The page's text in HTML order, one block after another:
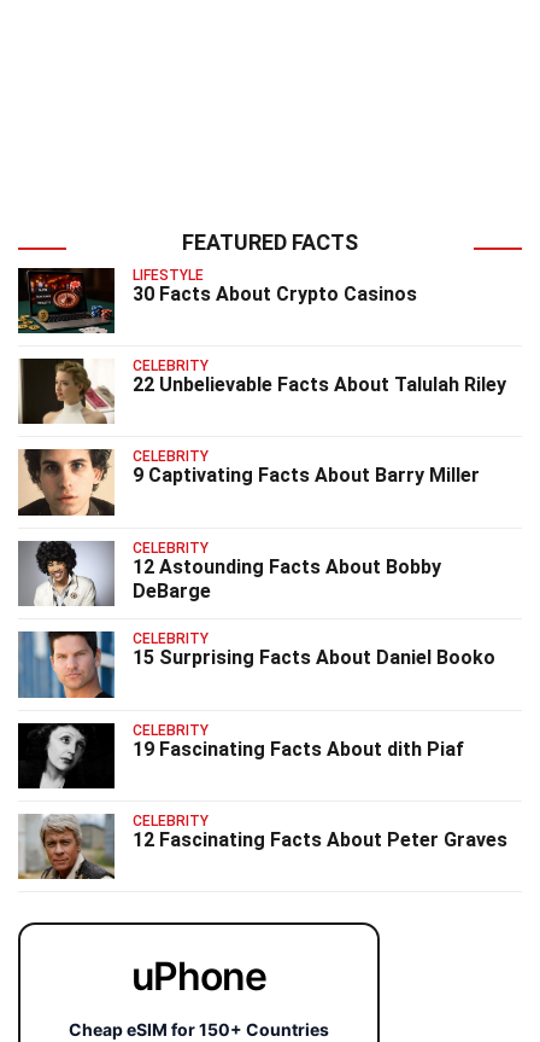
FEATURED FACTS
LIFESTYLE
30 Facts About Crypto Casinos
CELEBRITY
22 Unbelievable Facts About Talulah Riley
CELEBRITY
9 Captivating Facts About Barry Miller
CELEBRITY
12 Astounding Facts About Bobby
DeBarge
CELEBRITY
15 Surprising Facts About Daniel Booko
CELEBRITY
19 Fascinating Facts About dith Piaf
CELEBRITY
12 Fascinating Facts About Peter Graves
uPhone
Cheap eSIM for 150+ Countries